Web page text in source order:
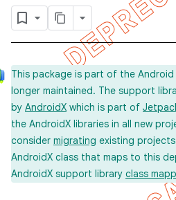
This package is part of the Android
longer maintained. The support
by AndroidX which is part of
the AndroidX libraries in all new
consider migrating existing
AndroidX class that maps to this
AndroidX support library class